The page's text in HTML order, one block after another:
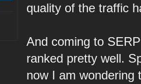
quality of the traffic
And coming to
ranked pretty well.
now I am wondering